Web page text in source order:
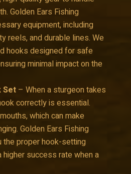
Golden Ears Fishing
equipment, including
reels, and durable lines. We
hooks designed for safe
minimal impact on the
Set– When a sturgeon takes
correctly is essential.
which can make
Golden Ears Fishing
the proper hook-setting
higher success rate when a